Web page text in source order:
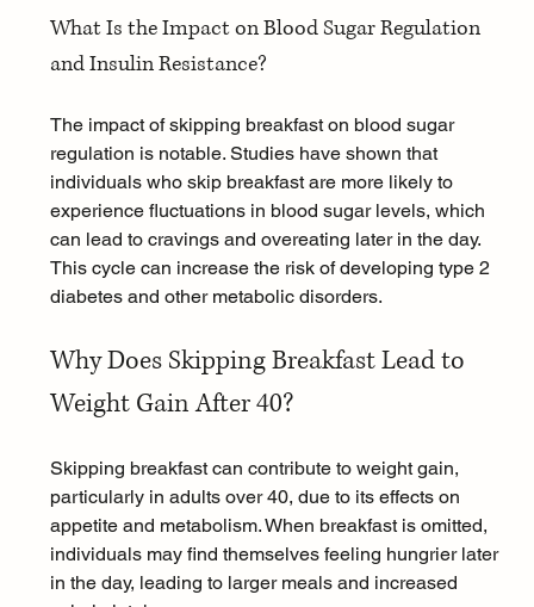
What Is the Impact on Blood Sugar Regulation
and Insulin Resistance?
The impact of skipping breakfast on blood sugar
regulation is notable. Studies have shown that
individuals who skip breakfast are more likely to
experience fluctuations in blood sugar levels, which
can lead to cravings and overeating later in the day.
This cycle can increase the risk of developing type 2
diabetes and other metabolic disorders.
Why Does Skipping Breakfast Lead to
Weight Gain After 40?
Skipping breakfast can contribute to weight gain,
particularly in adults over 40, due to its effects on
appetite and metabolism. When breakfast is omitted,
individuals may find themselves feeling hungrier later
in the day, leading to larger meals and increased